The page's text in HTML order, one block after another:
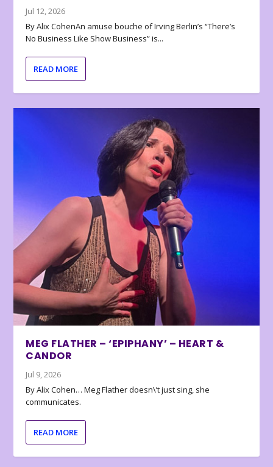
Jul 12, 2026
By Alix CohenAn amuse bouche of Irving Berlin’s “There’s
No Business Like Show Business” is...
READ MORE
MEG FLATHER – ‘EPIPHANY’ – HEART &
CANDOR
Jul 9, 2026
By Alix Cohen… Meg Flather doesn\’t just sing, she
communicates.
READ MORE